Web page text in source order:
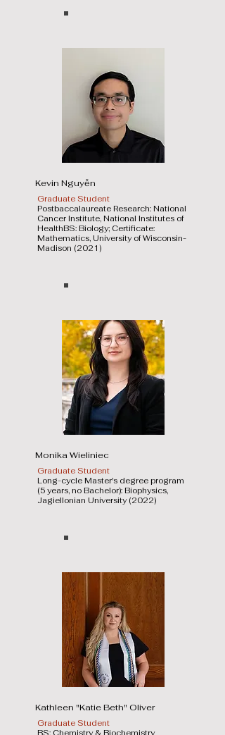
Kevin Nguyễn
Graduate Student
Postbaccalaureate Research: National
Cancer Institute, National Institutes of
HealthBS: Biology; Certificate:
Mathematics, University of Wisconsin-
Madison (2021)
Monika Wieliniec
Graduate Student
Long-cycle Master's degree program
(5 years, no Bachelor): Biophysics,
Jagiellonian University (2022)
Kathleen "Katie Beth" Oliver
Graduate Student
BS: Chemistry & Biochemistry